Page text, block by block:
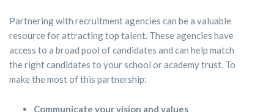
Partnering with recruitment agencies can be a valuable
resource for attracting top talent. These agencies have
access to a broad pool of candidates and can help match
the right candidates to your school or academy trust. To
make the most of this partnership:
Communicate your vision and values